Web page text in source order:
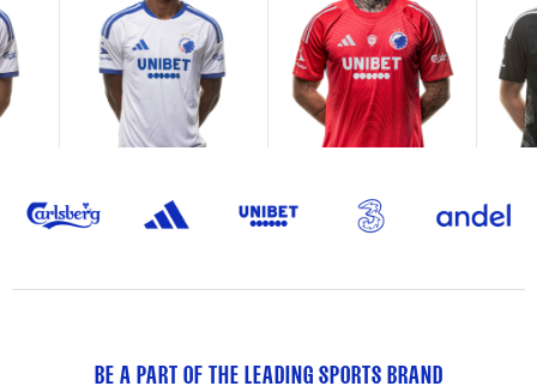
BE A PART OF THE LEADING SPORTS BRAND